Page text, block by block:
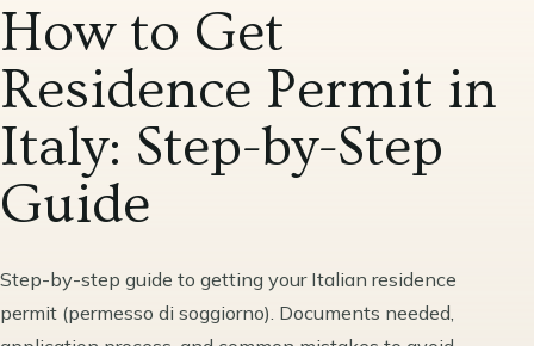
How to Get
Residence Permit in
Italy: Step-by-Step
Guide
Step-by-step guide to getting your Italian residence
permit (permesso di soggiorno). Documents needed,